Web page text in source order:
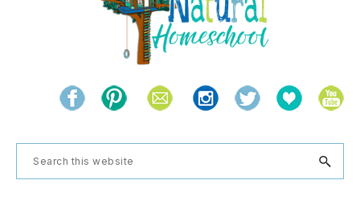
THE
NATURAL
HOMESCHOOL
and
the
natural
Search
this